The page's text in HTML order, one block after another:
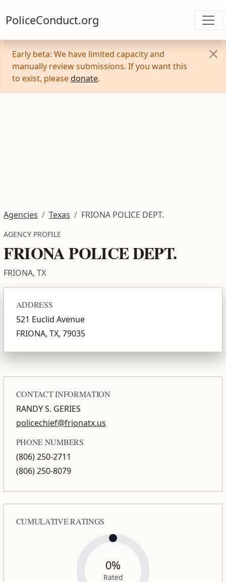
PoliceConduct.org
Early beta: We have limited capacity and
manually review submissions. If you want this
to exist, please donate.
Agencies Texas FRIONA POLICE DEPT.
AGENCY PROFILE
FRIONA POLICE DEPT.
FRIONA, TX
ADDRESS
521 Euclid Avenue
FRIONA, TX, 79035
CONTACT INFORMATION
RANDY S. GERIES
policechief@frionatx.us
PHONE NUMBERS
(806) 250-2711
(806) 250-8079
CUMULATIVE RATINGS
0%
Rated